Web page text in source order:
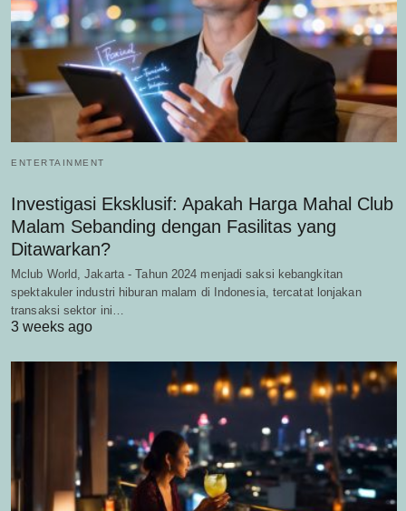
ENTERTAINMENT
Investigasi Eksklusif: Apakah Harga Mahal Club
Malam Sebanding dengan Fasilitas yang
Ditawarkan?
Mclub World, Jakarta - Tahun 2024 menjadi saksi kebangkitan
spektakuler industri hiburan malam di Indonesia, tercatat lonjakan
transaksi sektor ini…
3 weeks ago